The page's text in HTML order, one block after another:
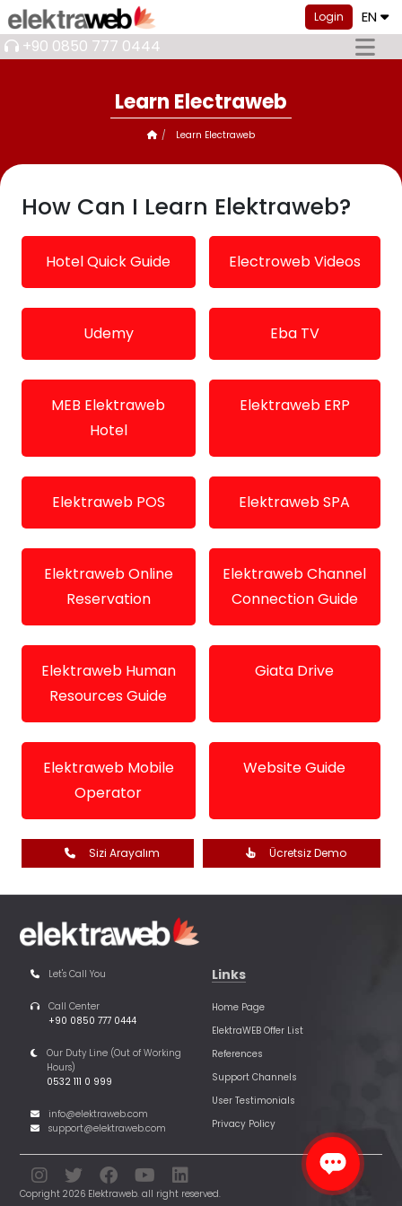
Login EN
+90 0850 777 0444
Learn Electraweb
Learn Electraweb
How Can I Learn Elektraweb?
Hotel Quick Guide Electroweb Videos
Udemy Eba TV
MEB Elektraweb
Hotel
Elektraweb ERP
Elektraweb POS Elektraweb SPA
Elektraweb Online
Reservation
Elektraweb Channel
Connection Guide
Elektraweb Human
Resources Guide
Giata Drive
Elektraweb Mobile
Operator
Website Guide
Sizi Arayalım Ücretsiz Demo
Let's Call You
Call Center
+90 0850 777 0444
Our Duty Line (Out of Working
Hours)
0532 111 0 999
info@elektraweb.com
support@elektraweb.com
Links
Home Page
ElektraWEB Offer List
References
Support Channels
User Testimonials
Privacy Policy
Copright 2026 Elektraweb. all right reserved.